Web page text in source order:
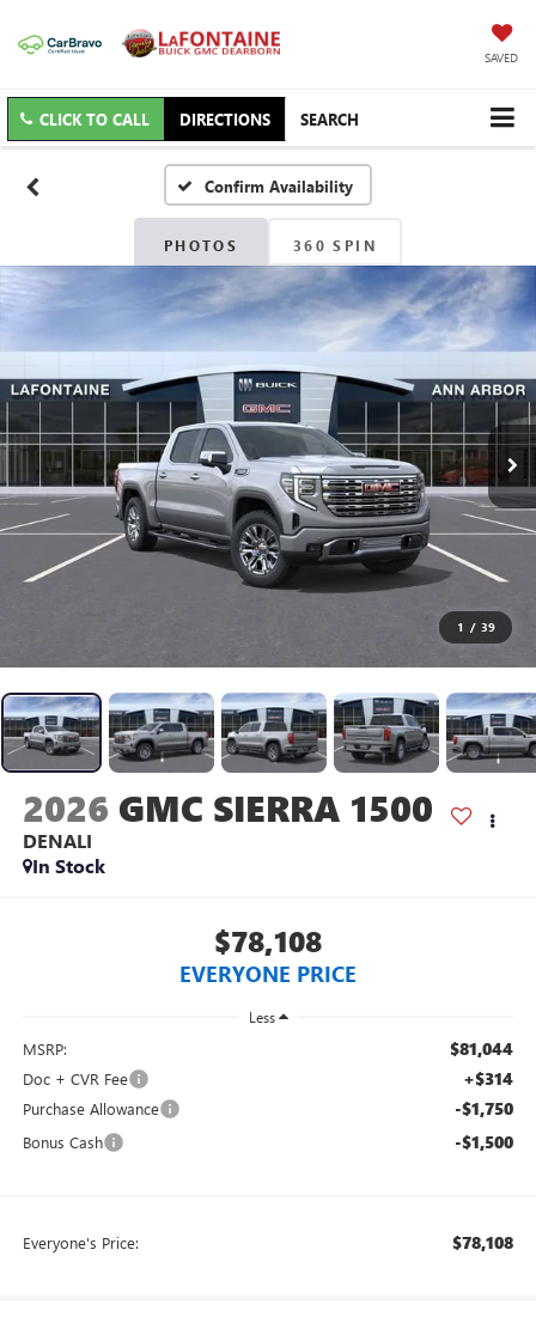
SAVED
CLICK TO CALL DIRECTIONS SEARCH
Confirm Availability
PHOTOS 360 SPIN
1 / 39
2026 GMC SIERRA 1500
DENALI
In Stock
$78,108
EVERYONE PRICE
Less
MSRP: $81,044
Doc + CVR Fee +$314
Purchase Allowance -$1,750
Bonus Cash -$1,500
Everyone's Price: $78,108